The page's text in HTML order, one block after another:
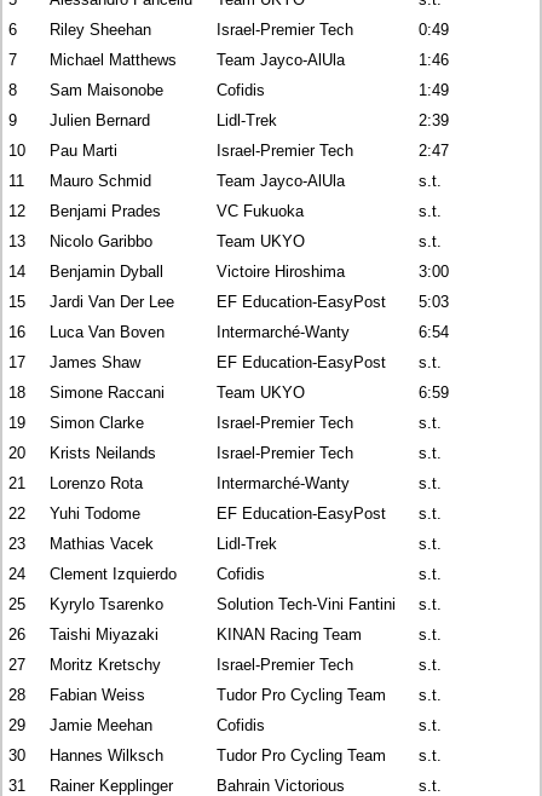
6
Riley Sheehan Israel-Premier Tech
0:49
7
Michael Matthews Team Jayco-AlUla
1:46
8
Sam Maisonobe Cofidis
1:49
9
Julien Bernard Lidl-Trek
2:39
10
Pau Marti Israel-Premier Tech
2:47
11
Mauro Schmid Team Jayco-AlUla
s.t.
12
Benjami Prades VC Fukuoka
s.t.
13
Nicolo Garibbo Team UKYO
s.t.
14
Benjamin Dyball Victoire Hiroshima
3:00
15
Jardi Van Der Lee EF Education-EasyPost
5:03
16
Luca Van Boven Intermarché-Wanty
6:54
17
James Shaw EF Education-EasyPost
s.t.
18
Simone Raccani Team UKYO
6:59
19
Simon Clarke Israel-Premier Tech
s.t.
20
Krists Neilands Israel-Premier Tech
s.t.
21
Lorenzo Rota Intermarché-Wanty
s.t.
22
Yuhi Todome EF Education-EasyPost
s.t.
23
Mathias Vacek Lidl-Trek
s.t.
24
Clement Izquierdo Cofidis
s.t.
25
Kyrylo Tsarenko Solution Tech-Vini Fantini
s.t.
26
Taishi Miyazaki KINAN Racing Team
s.t.
27
Moritz Kretschy Israel-Premier Tech
s.t.
28
Fabian Weiss Tudor Pro Cycling Team
s.t.
29
Jamie Meehan Cofidis
s.t.
30
Hannes Wilksch Tudor Pro Cycling Team
s.t.
31
Rainer Kepplinger Bahrain Victorious
s.t.